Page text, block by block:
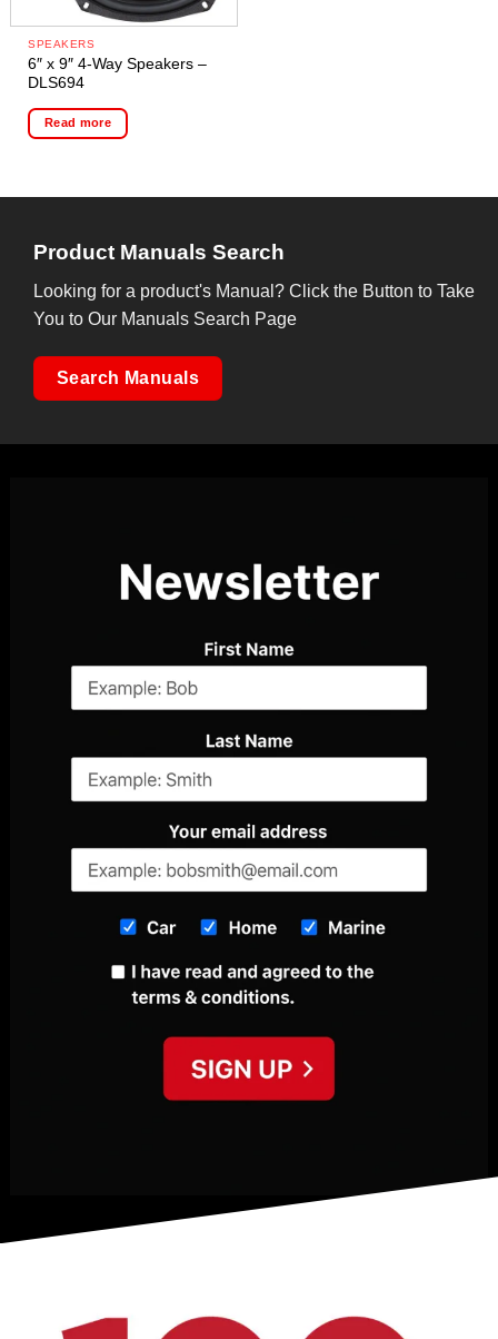
SPEAKERS
6″ x 9″ 4-Way Speakers –
DLS694
Read more
Product Manuals Search
Looking for a product's Manual? Click the Button to Take
You to Our Manuals Search Page
Search Manuals